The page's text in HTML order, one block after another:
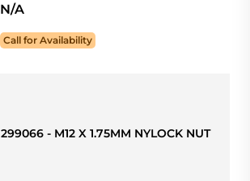
N/A
Call for Availability
299066 - M12 X 1.75MM NYLOCK NUT